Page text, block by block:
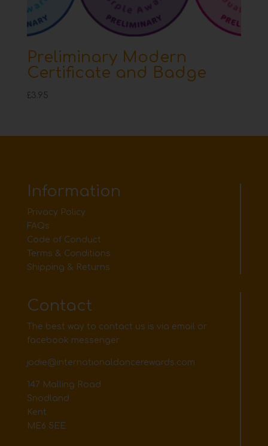
Preliminary Modern
Certificate and Badge
£3.95
Information
Privacy Policy
FAQs
Code of Conduct
Terms & Conditions
Shipping & Returns
Contact
The best way to contact us is via email or
facebook messenger
jodie@internationaldancerewards.com
147 Malling Road
Snodland
Kent
ME6 5EE